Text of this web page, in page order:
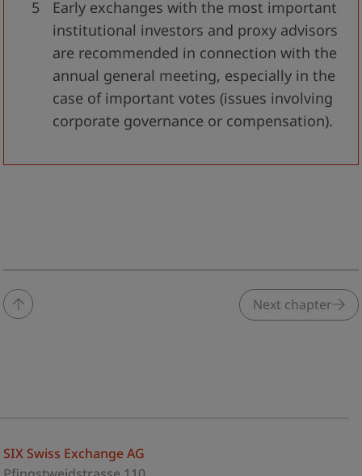
Early exchanges with the most important
institutional investors and proxy advisors
are recommended in connection with the
annual general meeting, especially in the
case of important votes (issues involving
corporate governance or compensation).
Next chapter
SIX Swiss Exchange AG